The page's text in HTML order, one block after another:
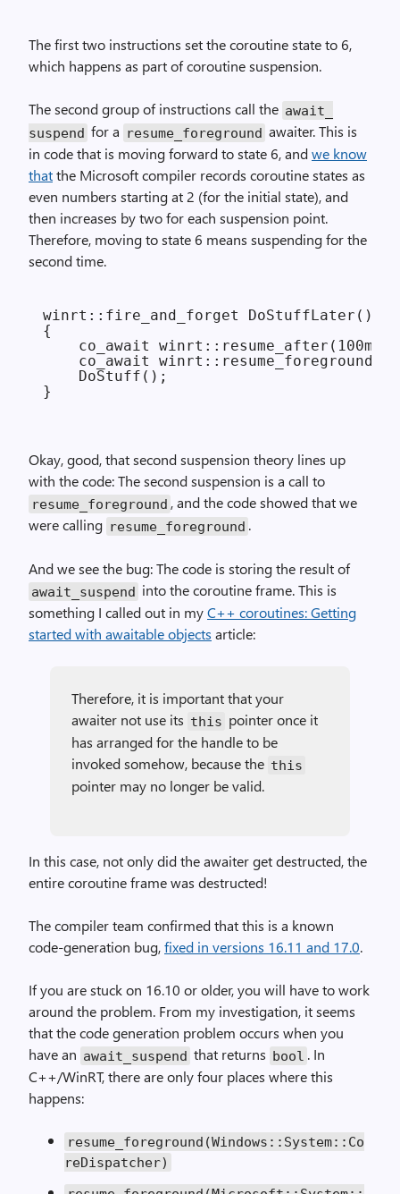
The first two instructions set the coroutine state to 6,
which happens as part of coroutine suspension.
The second group of instructions call the await_
suspend for a resume_foreground awaiter. This is
in code that is moving forward to state 6, andwe know
thatthe Microsoft compiler records coroutine states as
even numbers starting at 2 (for the initial state), and
then increases by two for each suspension point.
Therefore, moving to state 6 means suspending for the
second time.
winrt::fire_and_forget DoStuffLater()
{
    co_await winrt::resume_after(100ms);
co_await
    DoStuff();
Okay, good, that second suspension theory lines up
with the code: The second suspension is a call to
resume_foreground , and the code showed that we
were calling resume_foreground .
And we see the bug: The code is storing the result of
await_suspend into the coroutine frame. This is
something I called out in myC++ coroutines: Getting
started with awaitable objects article:
Therefore, it is important that your
awaiter not use its this pointer once it
has arranged for the handle to be
invoked somehow, because the this
pointer may no longer be valid.
In this case, not only did the awaiter get destructed, the
entire coroutine frame was destructed!
The compiler team confirmed that this is a known
code-generation bug,fixed in versions 16.11 and 17.0.
If you are stuck on 16.10 or older, you will have to work
around the problem. From my investigation, it seems
that the code generation problem occurs when you
have an await_suspend that returns bool . In
C++/WinRT, there are only four places where this
happens:
resume_foreground(Windows::System::Co
reDispatcher)